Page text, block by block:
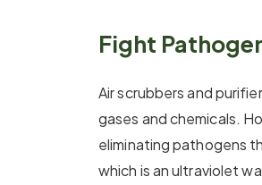
Fight
Air scrubbers and
gases and chemicals.
eliminating pathogens
which is an ultraviolet